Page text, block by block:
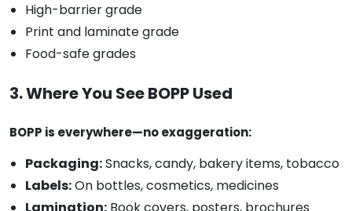
High-barrier grade
Print and laminate grade
Food-safe grades
3. Where You See BOPP Used
BOPP is everywhere—no exaggeration:
Packaging:Snacks, candy, bakery items, tobacco
Labels:On bottles, cosmetics, medicines